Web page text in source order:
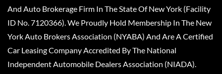
And Auto Brokerage Firm In The State Of New York (Facility
ID No. 7120366). We Proudly Hold Membership In The New
York Auto Brokers Association (NYABA) And Are A Certified
Car Leasing Company Accredited By The National
Independent Automobile Dealers Association (NIADA).